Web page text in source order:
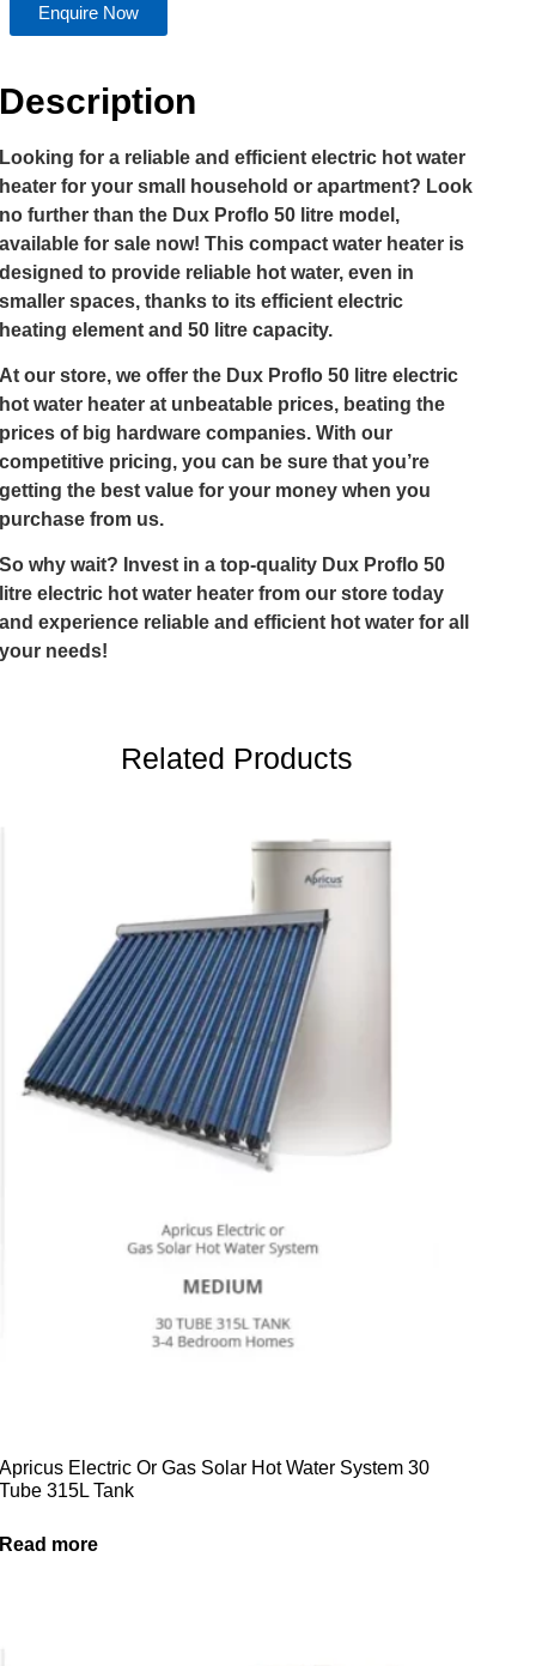
Enquire Now
Description
Looking for a reliable and efficient electric hot water
heater for your small household or apartment? Look
no further than the Dux Proflo 50 litre model,
available for sale now! This compact water heater is
designed to provide reliable hot water, even in
smaller spaces, thanks to its efficient electric
heating element and 50 litre capacity.
At our store, we offer the Dux Proflo 50 litre electric
hot water heater at unbeatable prices, beating the
prices of big hardware companies. With our
competitive pricing, you can be sure that you’re
getting the best value for your money when you
purchase from us.
So why wait? Invest in a top-quality Dux Proflo 50
litre electric hot water heater from our store today
and experience reliable and efficient hot water for all
your needs!
Related Products
Apricus Electric Or Gas Solar Hot Water System 30
Tube 315L Tank
Read more